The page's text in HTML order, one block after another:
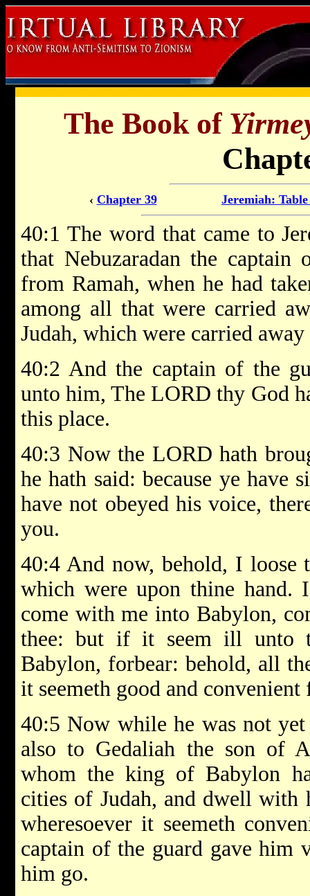
The Book of
‹ Chapter 39 Jeremiah:
40:1 The word that came to
that Nebuzaradan the
from Ramah, when he had
among all that were carried
Judah, which were carried
40:2 And the captain of the
unto him, The LORD thy God
this place.
40:3 Now the LORD hath
he hath said: because ye have
have not obeyed his voice,
you.
40:4 And now, behold, I loose
which were upon thine hand.
come with me into Babylon,
thee: but if it seem ill unto
Babylon, forbear: behold, all
it seemeth good and
40:5 Now while he was not
also to Gedaliah the son of
whom the king of Babylon
cities of Judah, and dwell with
wheresoever it seemeth
captain of the guard gave him
him go.